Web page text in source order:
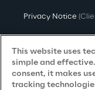
Privacy Notice
Privacy Notice
Privacy Notice
CCPA Privacy
This website uses
simple and
consent, it makes
tracking